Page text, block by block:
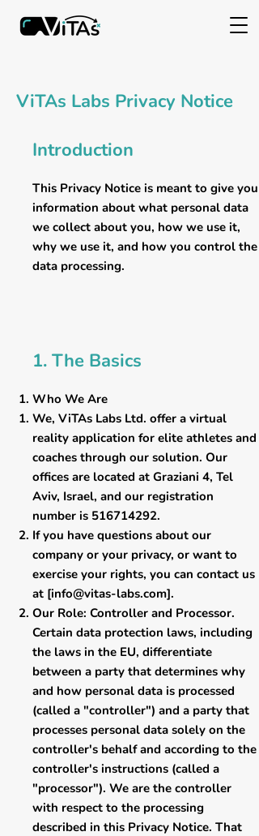
ViTAs Labs Privacy Notice
Introduction
This Privacy Notice is meant to give you
information about what personal data
we collect about you, how we use it,
why we use it, and how you control the
data processing.
1. The Basics
Who We Are
​We, ViTAs Labs Ltd. offer a virtual
reality application for elite athletes and
coaches through our solution. Our
offices are located at Graziani 4, Tel
Aviv, Israel, and our registration
number is 516714292.
If you have questions about our
company or your privacy, or want to
exercise your rights, you can contact us
at [info@vitas-labs.com].
​Our Role: Controller and Processor.
Certain data protection laws, including
the laws in the EU, differentiate
between a party that determines why
and how personal data is processed
(called a "controller") and a party that
processes personal data solely on the
controller's behalf and according to the
controller's instructions (called a
"processor"). We are the controller
with respect to the processing
described in this Privacy Notice. That